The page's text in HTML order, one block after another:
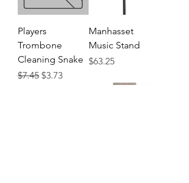
Players
Trombone
Cleaning Snake
Regular Price
$7.45 Sale Price
$3.73
Manhasset
Music Stand
Price
$63.25